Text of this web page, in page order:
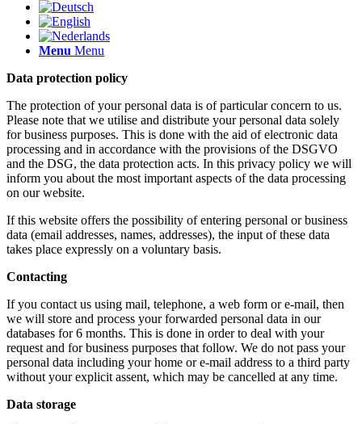
Menu Menu
Data protection policy
The protection of your personal data is of particular concern to us.
Please note that we utilise and distribute your personal data solely
for business purposes. This is done with the aid of electronic data
processing and in accordance with the provisions of the DSGVO
and the DSG, the data protection acts. In this privacy policy we will
inform you about the most important aspects of the data processing
on our website.
If this website offers the possibility of entering personal or business
data (email addresses, names, addresses), the input of these data
takes place expressly on a voluntary basis.
Contacting
If you contact us using mail, telephone, a web form or e-mail, then
we will store and process your forwarded personal data in our
databases for 6 months. This is done in order to deal with your
request and for business purposes that follow. We do not pass your
personal data including your home or e-mail address to a third party
without your explicit assent, which may be cancelled at any time.
Data storage